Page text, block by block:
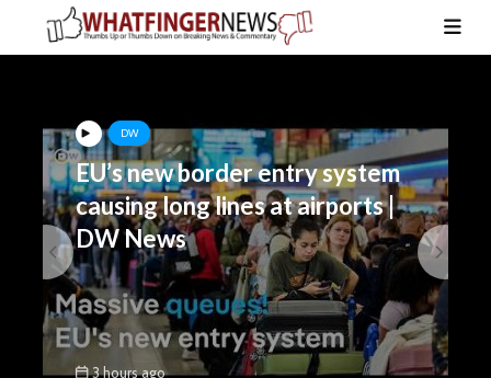
DW
EU’s new border entry system
causing long lines at airports |
DW News
3 hours ago